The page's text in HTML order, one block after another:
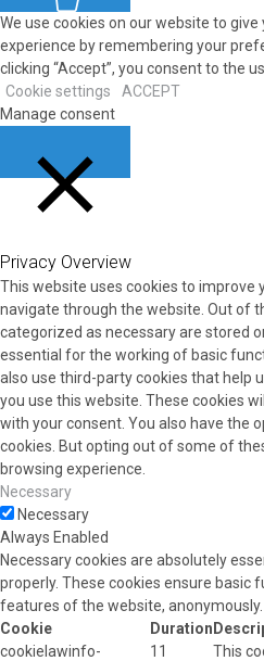
We use cookies on our website to
experience by remembering your
clicking “Accept”, you consent to the
Cookie settings
ACCEPT
Manage consent
Privacy Overview
This website uses cookies to improve
navigate through the website. Out of
categorized as necessary are stored
essential for the working of basic
also use third-party cookies that help
you use this website. These cookies
with your consent. You also have the
cookies. But opting out of some of
browsing experience.
Necessary
Necessary
Always Enabled
Necessary cookies are absolutely
properly. These cookies ensure basic
features of the website, anonymously.
Cookie
Duration
cookielawinfo-
11
This